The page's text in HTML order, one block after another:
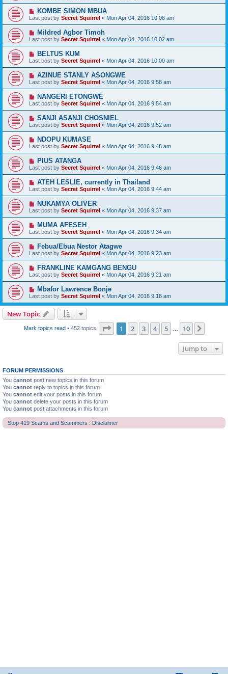
KOMBE SIMON MBUA
Last post by Secret Squirrel « Mon Apr 04, 2016 10:08 am
Mildred Agbor Timoh
Last post by Secret Squirrel « Mon Apr 04, 2016 10:02 am
BELTUS KUM
Last post by Secret Squirrel « Mon Apr 04, 2016 10:00 am
AZINUE STANLY ASONGWE
Last post by Secret Squirrel « Mon Apr 04, 2016 9:58 am
NANGERI ETONGWE
Last post by Secret Squirrel « Mon Apr 04, 2016 9:54 am
SANJI ASANJI CHOSNIEL
Last post by Secret Squirrel « Mon Apr 04, 2016 9:52 am
NDOPU KUMASE
Last post by Secret Squirrel « Mon Apr 04, 2016 9:48 am
PIUS ATANGA
Last post by Secret Squirrel « Mon Apr 04, 2016 9:46 am
ATEH LESLIE, currently in Thailand
Last post by Secret Squirrel « Mon Apr 04, 2016 9:44 am
NUKAMYA OLIVER
Last post by Secret Squirrel « Mon Apr 04, 2016 9:37 am
MUMA AFESEH
Last post by Secret Squirrel « Mon Apr 04, 2016 9:34 am
Febua/Ebua Nestor Atagwe
Last post by Secret Squirrel « Mon Apr 04, 2016 9:23 am
FRANKLINE KAMGANG BENGU
Last post by Secret Squirrel « Mon Apr 04, 2016 9:21 am
Mbafor Lawrence Bonje
Last post by Secret Squirrel « Mon Apr 04, 2016 9:18 am
New Topic
Mark topics read• 452 topics Page 1of 10
1 2 3 4 5 10
Jump to
FORUM PERMISSIONS
You cannot post new topics in this forum
You cannot reply to topics in this forum
You cannot edit your posts in this forum
You cannot delete your posts in this forum
You cannot post attachments in this forum
Stop 419 Scams and Scammers : Disclaimer